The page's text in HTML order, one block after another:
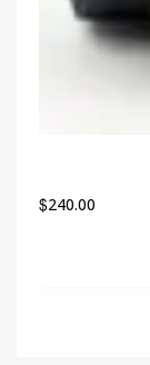
$240.00